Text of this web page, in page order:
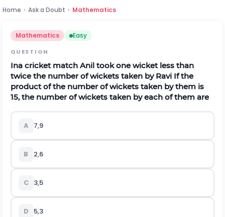
Home › Ask a Doubt › Mathematics
Mathematics Easy
QUESTION
Ina cricket match Anil took one wicket less than
twice the number of wickets taken by Ravi If the
product of the number of wickets taken by them is
15, the number of wickets taken by each of them are
A 7,9
B 2,6
C 3,5
D 5,3